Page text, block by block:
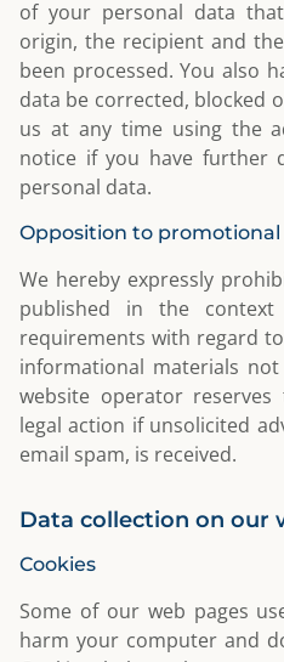
of your personal data
origin, the recipient and
been processed. You also
data be corrected, blocked
us at any time using the
notice if you have further
personal data.
Opposition to promotional
We hereby expressly
published in the
requirements with regard
informational materials
website operator
legal action if unsolicited
email spam, is received.
Data collection on our
Cookies
Some of our web pages
harm your computer and